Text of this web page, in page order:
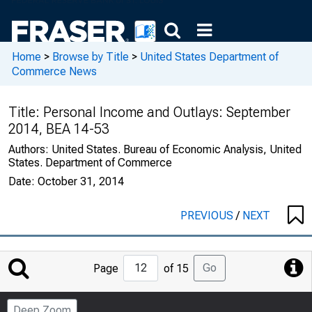
Home > Browse by Title > United States Department of
Commerce News
Title: Personal Income and Outlays: September
2014, BEA 14-53
Authors: United States. Bureau of Economic Analysis, United
States. Department of Commerce
Date: October 31, 2014
PREVIOUS/ NEXT
Jump
to
Page
Page of 15 Go